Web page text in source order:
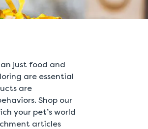
just food and
are essential
are
Shop our
your pet’s world
articles